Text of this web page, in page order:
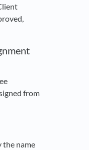
from
the name